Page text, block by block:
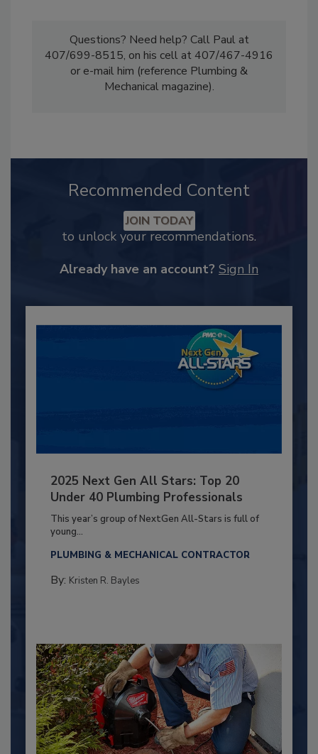
Questions? Need help? Call Paul at
407/699-8515, on his cell at 407/467-4916
or e-mail him (reference Plumbing &
Mechanical magazine).
Recommended Content
JOIN TODAY
to unlock your recommendations.
Already have an account? Sign In
2025 Next Gen All Stars: Top 20
Under 40 Plumbing Professionals
This year’s group of NextGen All-Stars is full of
young...
PLUMBING & MECHANICAL CONTRACTOR
By: Kristen R. Bayles